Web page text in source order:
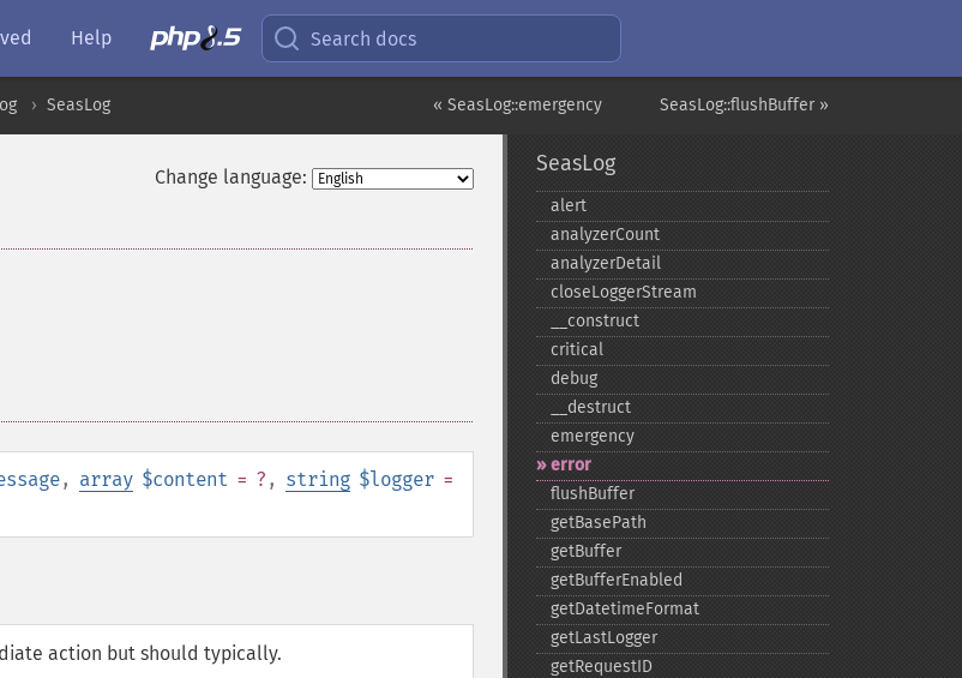
Help Search docs
SeasLog::flushBuffer »
« SeasLog::emergency
SeasLog
Change language:
, array $content = ? , string $logger =
action but should typically.
SeasLog
alert
analyzerCount
analyzerDetail
closeLoggerStream
_​_​construct
critical
debug
_​_​destruct
emergency
error
flushBuffer
getBasePath
getBuffer
getBufferEnabled
getDatetimeFormat
getLastLogger
getRequestID